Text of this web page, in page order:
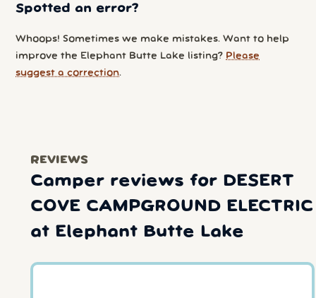
Spotted an error?
Whoops! Sometimes we make mistakes. Want to help
improve the Elephant Butte Lake listing? Please
suggest a correction.
REVIEWS
Camper reviews for DESERT
COVE CAMPGROUND ELECTRIC
at Elephant Butte Lake